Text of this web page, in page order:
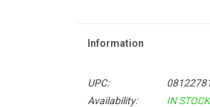
Information
UPC:
Availability:
IN STOCK